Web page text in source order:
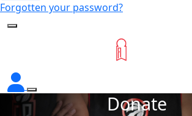
Forgotten your password?
Donate